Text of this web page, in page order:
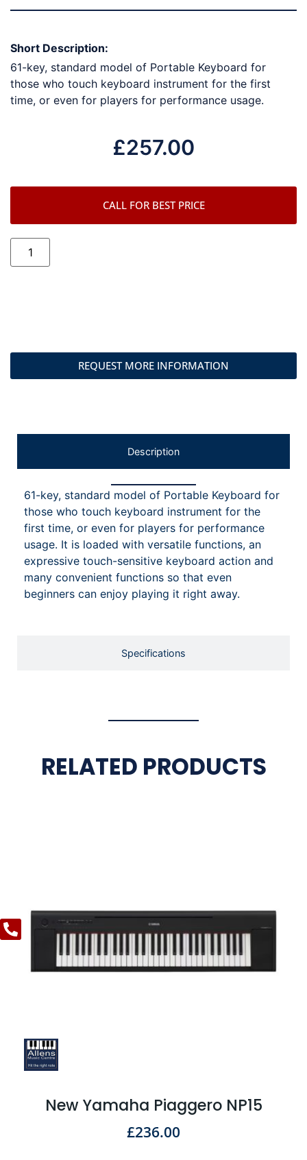
Short Description:
61-key, standard model of Portable Keyboard for
those who touch keyboard instrument for the first
time, or even for players for performance usage.
£257.00
CALL FOR BEST PRICE
REQUEST MORE INFORMATION
Description
Specifications
61-key, standard model of Portable Keyboard for
those who touch keyboard instrument for the
first time, or even for players for performance
usage. It is loaded with versatile functions, an
expressive touch-sensitive keyboard action and
many convenient functions so that even
beginners can enjoy playing it right away.
RELATED PRODUCTS
New Yamaha Piaggero NP15
£236.00